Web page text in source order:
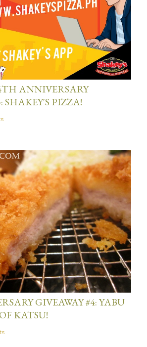
ANNIVERSARY
SHAKEY'S PIZZA!
GIVEAWAY #4: YABU
KATSU!